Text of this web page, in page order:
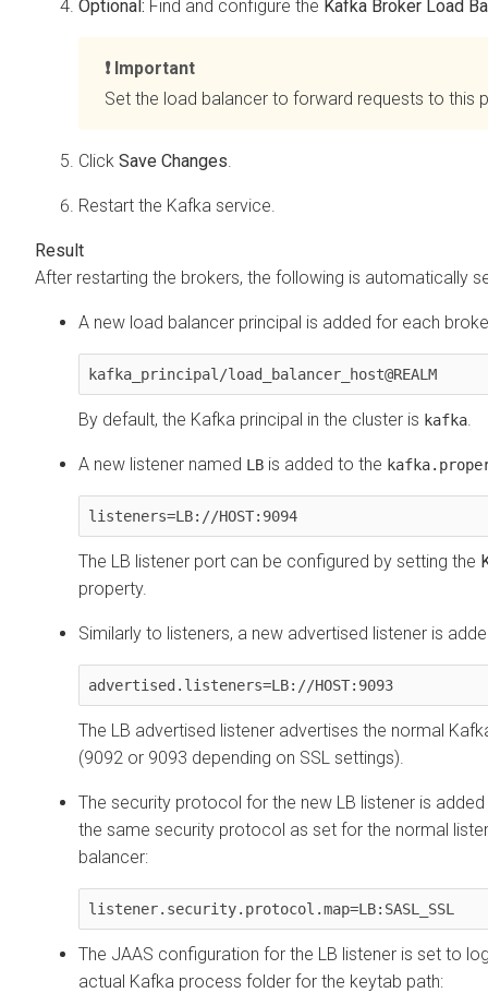
Optional: Find and configure the Kafka Broker Load
Important
Set the load balancer to forward requests to this
Click Save Changes
Restart the Kafka service.
After restarting the brokers, the following is automatically
A new load balancer principal is added for each
kafka_principal/load_balancer_host@REALM
By default, the Kafka principal in the cluster is kafka
A new listener named LB is added to the
listeners=LB://HOST:9094
The LB listener port can be configured by setting the
property.
Similarly to listeners, a new advertised listener is
advertised.listeners=LB://HOST:9093
The LB advertised listener advertises the normal
(9092 or 9093 depending on SSL settings).
The security protocol for the new LB listener is
the same security protocol as set for the normal
balancer:
listener.security.protocol.map=LB:SASL_SSL
The JAAS configuration for the LB listener is set to
actual Kafka process folder for the keytab path: